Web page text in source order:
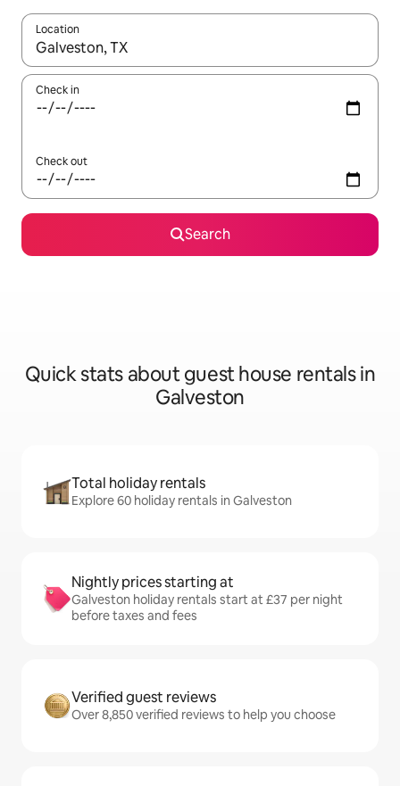
Location
When results are available, navigate with the up and down
Check in
Check out
Search
Quick stats about guest house rentals in
Galveston
Total holiday rentals
Explore 60 holiday rentals in Galveston
Nightly prices starting at
Galveston holiday rentals start at £37 per night
before taxes and fees
Verified guest reviews
Over 8,850 verified reviews to help you choose